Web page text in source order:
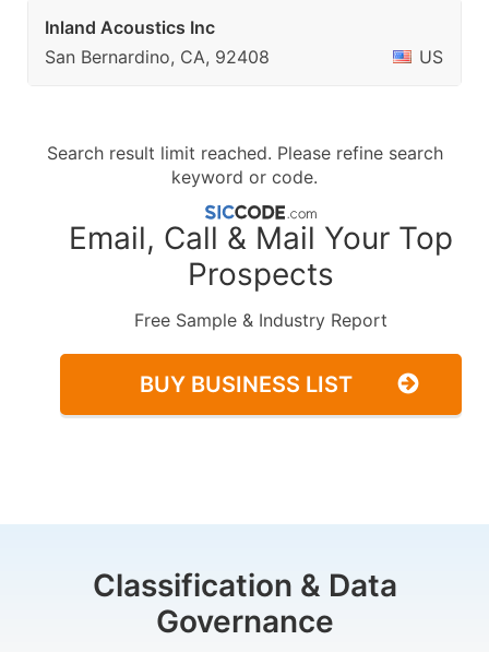
Inland Acoustics Inc
San Bernardino, CA, 92408
US
Search result limit reached. Please refine search
keyword or code.
Email, Call & Mail Your Top
Prospects
Free Sample & Industry Report
BUY BUSINESS LIST
Classification & Data
Governance